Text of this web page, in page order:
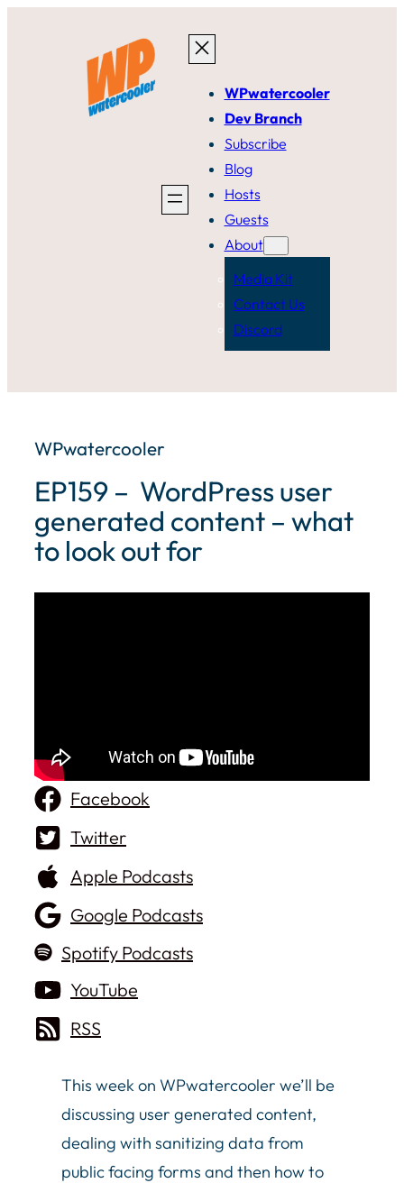
WPwatercooler
Dev Branch
Subscribe
Blog
Hosts
Guests
About
Media Kit
Contact Us
Discord
WPwatercooler
EP159 – ​ WordPress user
generated content – what
to look out for
Facebook
Twitter
Apple Podcasts
Google Podcasts
Spotify Podcasts
YouTube
RSS
This week on WPwatercooler we’ll be
discussing user generated content,
dealing with sanitizing data from
public facing forms and then how to